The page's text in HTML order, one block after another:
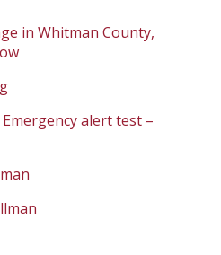
in Whitman County,
alert test –